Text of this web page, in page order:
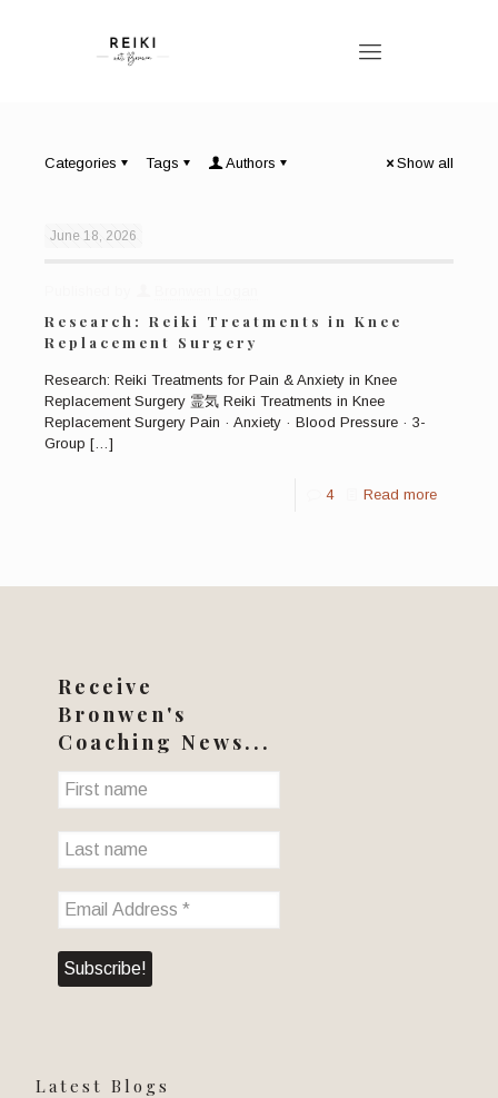
Categories Tags Authors Show all
June 18, 2026
Research: Reiki Treatments in Knee
Replacement Surgery
Research: Reiki Treatments for Pain & Anxiety in Knee
Replacement Surgery 霊気 Reiki Treatments in Knee
Replacement Surgery Pain · Anxiety · Blood Pressure · 3-
Group […]
4 Read more
Receive
Bronwen's
Coaching News...
Latest Blogs